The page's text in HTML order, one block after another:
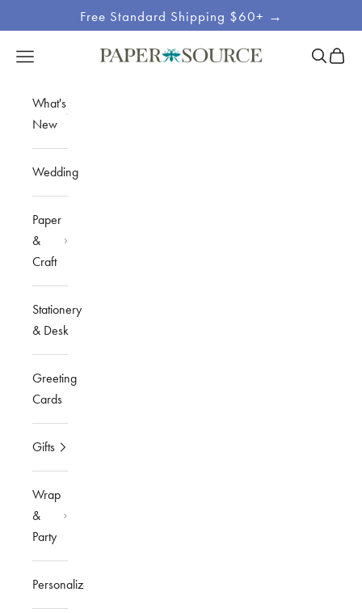
Free Standard Shipping $60+ →
Site
Paper Source
Open navigation menu OpenOpen
What's
New
Wedding
Paper
&
Craft
Stationery
& Desk
Greeting
Cards
Gifts
Wrap
&
Party
Personalized